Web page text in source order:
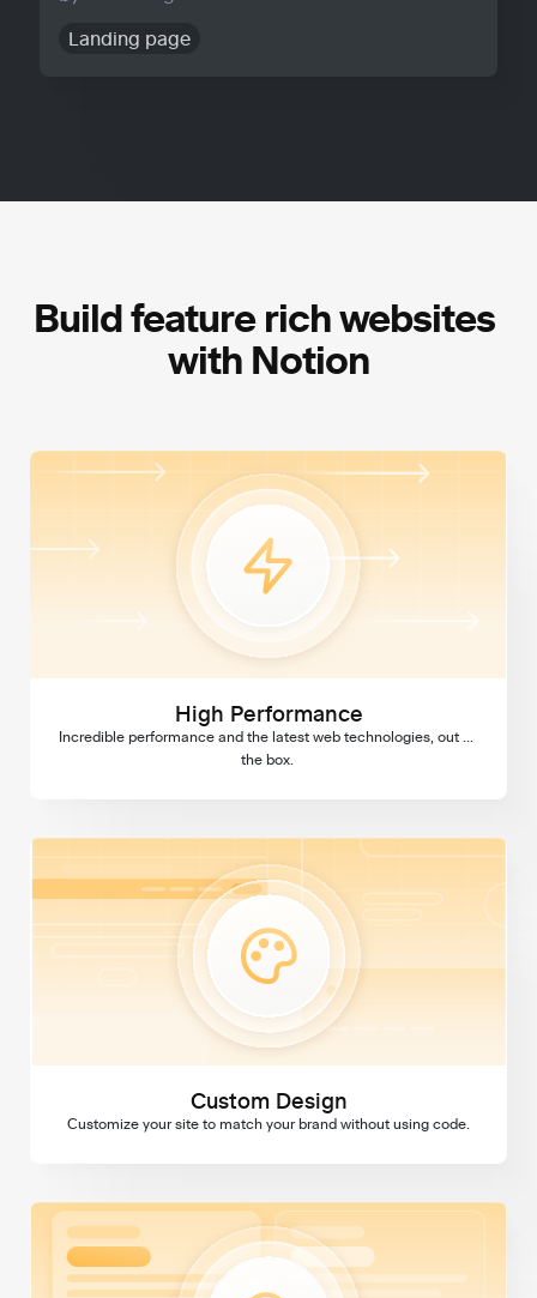
Landing page
Build feature rich websites
with Notion
High Performance
Incredible performance and the latest web technologies, out of
the box.
Custom Design
Custom Design
Customize your site to match your brand without using code.
Excellent SEO